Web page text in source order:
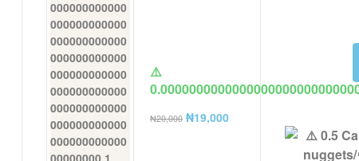
⚠️
₦20,000 ₦19,000